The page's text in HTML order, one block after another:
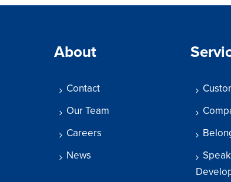
About
Contact
Our Team
Careers
News